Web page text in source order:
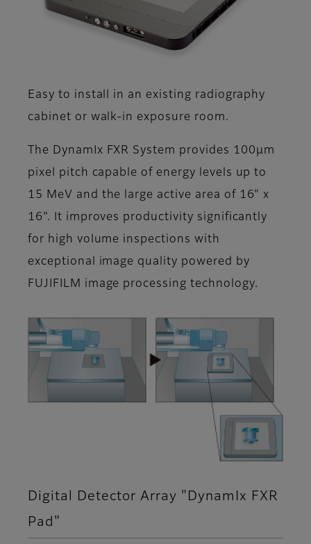
Easy to install in an existing radiography
cabinet or walk-in exposure room.
The DynamIx FXR System provides 100μm
pixel pitch capable of energy levels up to
15 MeV and the large active area of 16" x
16". It improves productivity significantly
for high volume inspections with
exceptional image quality powered by
FUJIFILM image processing technology.
Digital Detector Array "DynamIx FXR
Pad"